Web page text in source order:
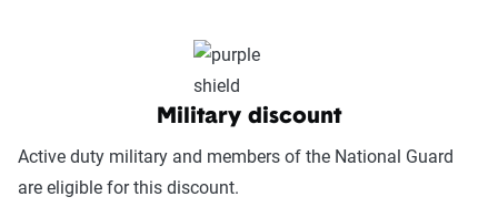
app, or phone), transparency and
communication, processing times, and
Digital Experience & Policy Management
(25%):This category evaluates the
convenience of managing your policy: this
Military discount
Active duty military and members of the National Guard
are eligible for this discount.